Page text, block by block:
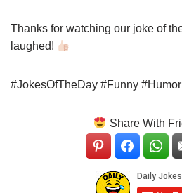
Thanks for watching our joke of
laughed!
#JokesOfTheDay #Funny #Humor
Share With